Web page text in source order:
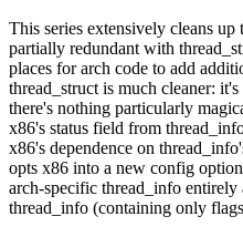
This series extensively cleans
partially redundant with
places for arch code to add
thread_struct is much cleaner:
there's nothing particularly
x86's status field from
x86's dependence on
opts x86 into a new config
arch-specific thread_info entirely
thread_info (containing only